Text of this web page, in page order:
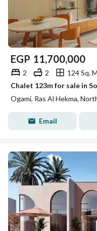
EGP 11,700,000
2 2
124 Sq.
Chalet 123m for sale in
Ogami, Ras Al Hekma,
Email